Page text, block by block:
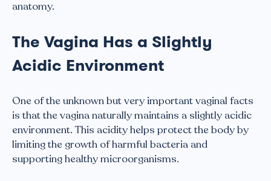
anatomy.
The Vagina Has a Slightly
Acidic Environment
One of the unknown but very important vaginal facts
is that the vagina naturally maintains a slightly acidic
environment. This acidity helps protect the body by
limiting the growth of harmful bacteria and
supporting healthy microorganisms.